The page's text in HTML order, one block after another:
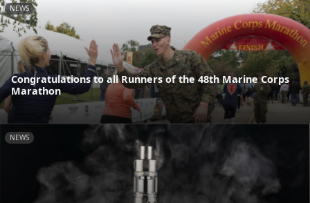
NEWS
Congratulations to all Runners of the 48th Marine Corps
Marathon
NEWS